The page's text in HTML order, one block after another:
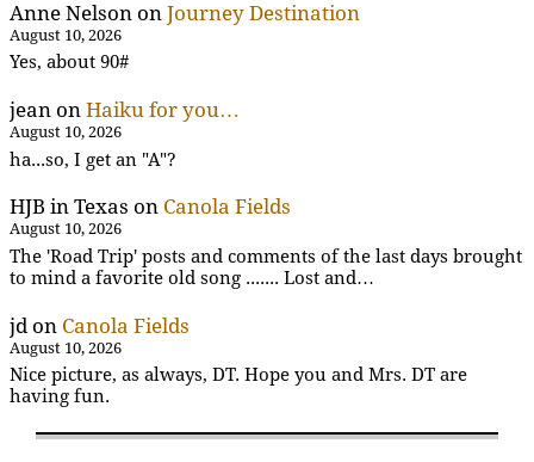
Anne Nelson on Journey Destination
August 10, 2026
Yes, about 90#
jean on Haiku for you…
August 10, 2026
ha...so, I get an "A"?
HJB in Texas on Canola Fields
August 10, 2026
The 'Road Trip' posts and comments of the last days brought
to mind a favorite old song ....... Lost and…
jd on Canola Fields
August 10, 2026
Nice picture, as always, DT. Hope you and Mrs. DT are
having fun.